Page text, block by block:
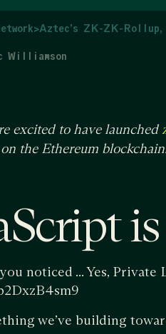
>Aztec’s ZK-ZK-
Williamson
excited to have launched
the Ethereum
noticed ... Yes,
we’ve building